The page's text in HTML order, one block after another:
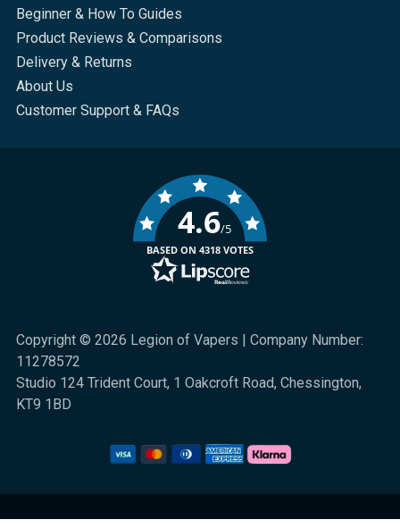
Beginner & How To Guides
Product Reviews & Comparisons
Delivery & Returns
About Us
Customer Support & FAQs
Copyright © 2026 Legion of Vapers | Company Number:
11278572
Studio 124 Trident Court, 1 Oakcroft Road, Chessington,
KT9 1BD
4.6/5
BASED ON 4318 VOTES